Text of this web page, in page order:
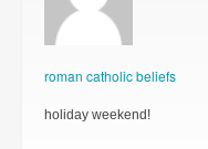
roman catholic beliefs
holiday weekend!